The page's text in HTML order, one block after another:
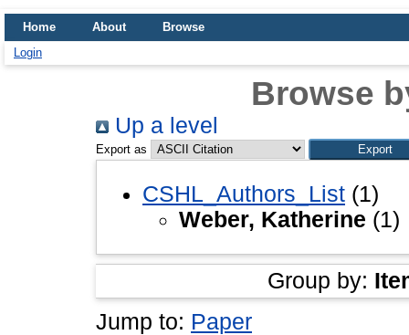
Home About
Browse
Login
Browse
Up a level
Export as
CSHL_Authors_List (1)
Weber, Katherine (1)
Group by:
Jump to: Paper